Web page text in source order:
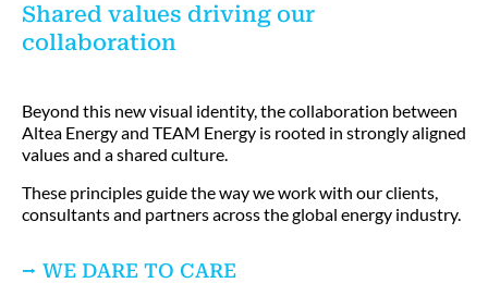
Shared values driving our
collaboration
Beyond this new visual identity, the collaboration between
Altea Energy and TEAM Energy is rooted in strongly aligned
values and a shared culture.
These principles guide the way we work with our clients,
consultants and partners across the global energy industry.
⭢ WE DARE TO CARE